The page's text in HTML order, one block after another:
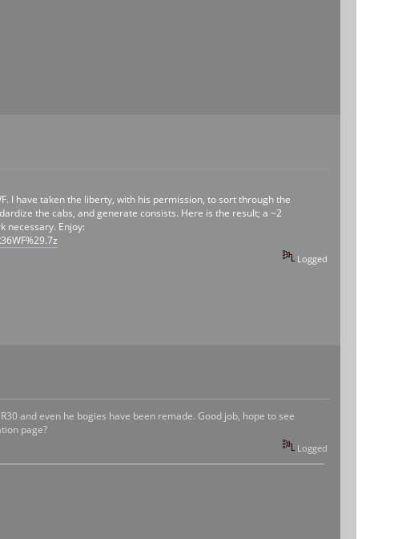
I have taken the liberty, with his permission, to sort through the
the cabs, and generate consists. Here is the result; a ~2
necessary. Enjoy:
Logged
and even he bogies have been remade. Good job, hope to see
page?
Logged